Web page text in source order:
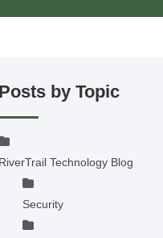
Posts by Topic
RiverTrail Technology Blog
Security